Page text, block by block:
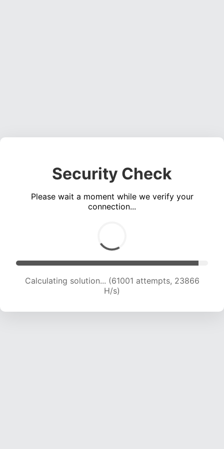
Security Check
Please wait a moment while we verify your
connection...
Calculating solution... (61001 attempts, 23866
H/s)